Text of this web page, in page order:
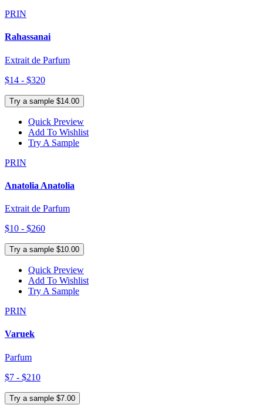
PRIN
Rahassanai
Extrait de Parfum
$14 - $320
Try a sample $14.00
Quick Preview
Add To Wishlist
Try A Sample
PRIN
Anatolia Anatolia
Extrait de Parfum
$10 - $260
Try a sample $10.00
Quick Preview
Add To Wishlist
Try A Sample
PRIN
Varuek
Parfum
$7 - $210
Try a sample $7.00